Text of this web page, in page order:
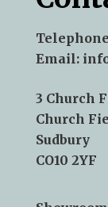
Email:
3 Church
Church
Sudbury
CO10 2YF